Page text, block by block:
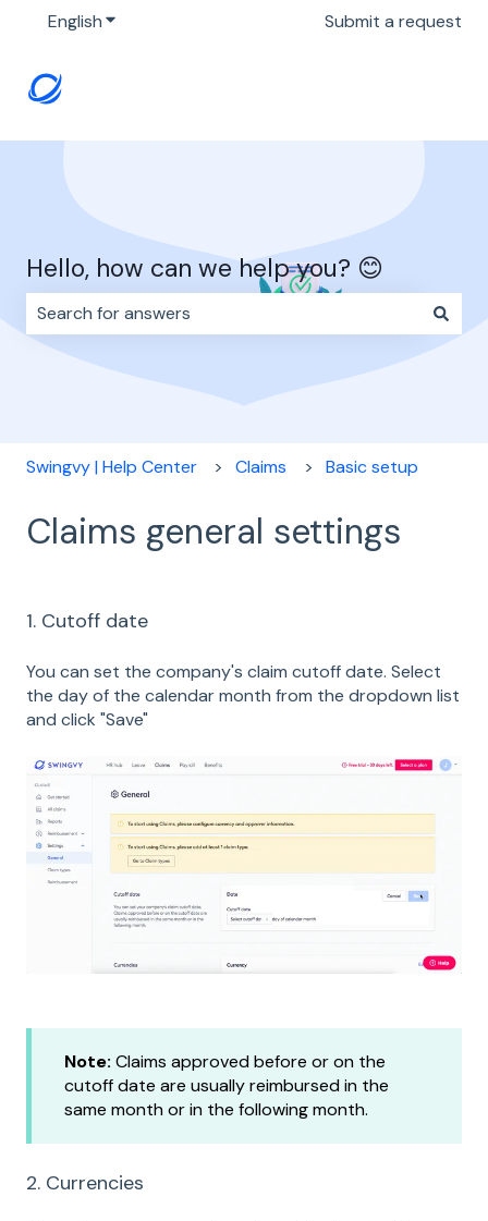
EnglishShow submenu for translationsSubmit a request
Hello, how can we help you? 😊
There are no suggestions because the search field
Swingvy | Help Center Claims Basic setup
Claims general settings
1. Cutoff date
You can set the company's claim cutoff date. Select
the day of the calendar month from the dropdown list
and click "Save"
Note: Claims approved before or on the
cutoff date are usually reimbursed in the
same month or in the following month.
2. Currencies